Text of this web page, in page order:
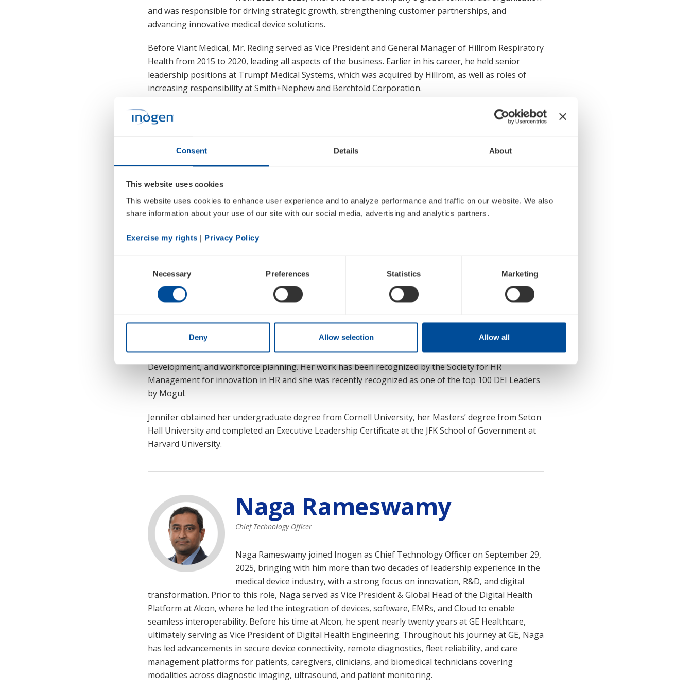
Consent Details About
This website uses cookies
This website uses cookies to enhance user experience and to analyze performance and traffic on our website. We also
share information about your use of our site with our social media, advertising and analytics partners.
Exercise my rights | Privacy Policy
Necessary Preferences Statistics Marketing
Deny Allow selection Allow all
and was responsible for driving strategic growth, strengthening customer partnerships, and
advancing innovative medical device solutions.
Before Viant Medical, Mr. Reding served as Vice President and General Manager of Hillrom Respiratory
Health from 2015 to 2020, leading all aspects of the business. Earlier in his career, he held senior
leadership positions at Trumpf Medical Systems, which was acquired by Hillrom, as well as roles of
increasing responsibility at Smith+Nephew and Berchtold Corporation.
Mr. Reding holds an MBA from the Darla Moore School of Business at the University of South Carolina
and a bachelor's degree from Marquette University.
Executive Vice President, Enterprise Enablement and Chief Human Resources Officer
Jennifer Yi Boyer is Inogen’s EVP Enterprise Enablement & Chief Human
designed to drive growth and productivity through transformation management, readiness support,
work design, and resource planning. In addition, she leads Inogen’s people and talent practices
globally instilling a contemporary approach to enabling our envisioned culture.
Jennifer brings to the company 25 years of strategic and transformational leadership experience with
deep expertise in the areas of Talent Acquisition, Talent Development, Organization Effectiveness,
Transformational Leadership, DEI (Diversity, Equity & Inclusion), Strategic Planning, Executive
Development, and workforce planning. Her work has been recognized by the Society for HR
Management for innovation in HR and she was recently recognized as one of the top 100 DEI Leaders
by Mogul.
Jennifer obtained her undergraduate degree from Cornell University, her Masters’ degree from Seton
Hall University and completed an Executive Leadership Certificate at the JFK School of Government at
Harvard University.
Naga Rameswamy
Chief Technology Officer
Naga Rameswamy joined Inogen as Chief Technology Officer on September 29,
2025, bringing with him more than two decades of leadership experience in the
medical device industry, with a strong focus on innovation, R&D, and digital
transformation. Prior to this role, Naga served as Vice President & Global Head of the Digital Health
Platform at Alcon, where he led the integration of devices, software, EMRs, and Cloud to enable
seamless interoperability. Before his time at Alcon, he spent nearly twenty years at GE Healthcare,
ultimately serving as Vice President of Digital Health Engineering. Throughout his journey at GE, Naga
has led advancements in secure device connectivity, remote diagnostics, fleet reliability, and care
management platforms for patients, caregivers, clinicians, and biomedical technicians covering
modalities across diagnostic imaging, ultrasound, and patient monitoring.